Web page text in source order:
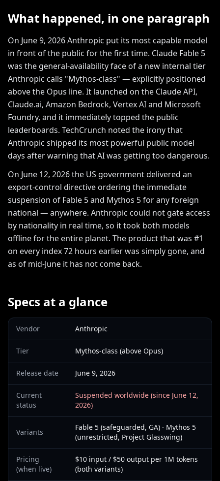
What happened, in one paragraph
On June 9, 2026 Anthropic put its most capable model
in front of the public for the first time. Claude Fable 5
was the general-availability face of a new internal tier
Anthropic calls "Mythos-class" — explicitly positioned
above the Opus line. It launched on the Claude API,
Claude.ai, Amazon Bedrock, Vertex AI and Microsoft
Foundry, and it immediately topped the public
leaderboards. TechCrunch noted the irony that
Anthropic shipped its most powerful public model
days after warning that AI was getting too dangerous.
On June 12, 2026 the US government delivered an
export-control directive ordering the immediate
suspension of Fable 5 and Mythos 5 for any foreign
national — anywhere. Anthropic could not gate access
by nationality in real time, so it took both models
offline for the entire planet. The product that was #1
on every index 72 hours earlier was simply gone, and
as of mid-June it has not come back.
Specs at a glance
Vendor Anthropic
Tier Mythos-class (above Opus)
Release date June 9, 2026
Current
status
Suspended worldwide (since June 12,
2026)
Variants
Fable 5 (safeguarded, GA) · Mythos 5
(unrestricted, Project Glasswing)
Pricing
(when live)
$10 input / $50 output per 1M tokens
(both variants)